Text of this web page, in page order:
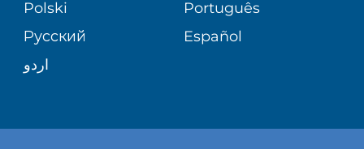
Polski
Português
Русский
Español
اردو